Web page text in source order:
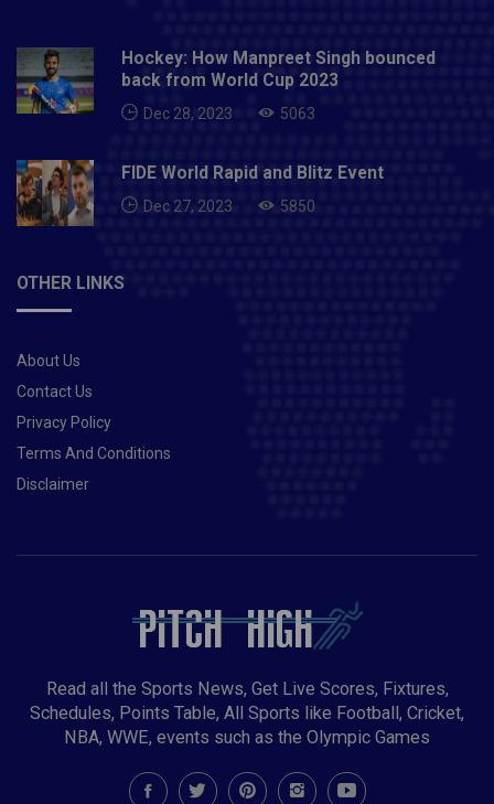
Hockey: How Manpreet Singh bounced
back from World Cup 2023
Dec 28, 2023 5063
FIDE World Rapid and Blitz Event
Dec 27, 2023 5850
OTHER LINKS
About Us
Contact Us
Privacy Policy
Terms And Conditions
Disclaimer
Read all the Sports News, Get Live Scores, Fixtures,
Schedules, Points Table, All Sports like Football, Cricket,
NBA, WWE, events such as the Olympic Games